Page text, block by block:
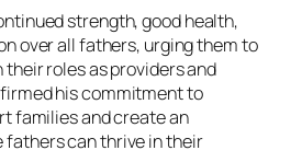
strength, good health,
over all fathers, urging them to
roles as providers and
his commitment to
families and create an
fathers can thrive in their